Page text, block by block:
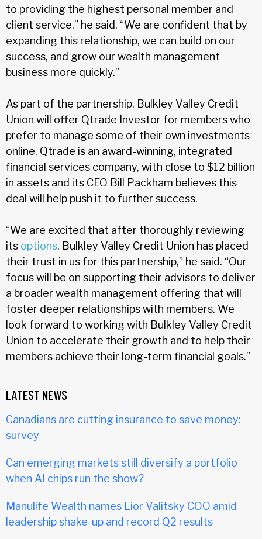
to providing the highest personal member and
client service,” he said. “We are confident that by
expanding this relationship, we can build on our
success, and grow our wealth management
business more quickly.”
As part of the partnership, Bulkley Valley Credit
Union will offer Qtrade Investor for members who
prefer to manage some of their own investments
online. Qtrade is an award-winning, integrated
financial services company, with close to $12 billion
in assets and its CEO Bill Packham believes this
deal will help push it to further success.
“We are excited that after thoroughly reviewing
its options, Bulkley Valley Credit Union has placed
their trust in us for this partnership,” he said. “Our
focus will be on supporting their advisors to deliver
a broader wealth management offering that will
foster deeper relationships with members. We
look forward to working with Bulkley Valley Credit
Union to accelerate their growth and to help their
members achieve their long-term financial goals.”
LATEST NEWS
Canadians are cutting insurance to save money:
survey
Can emerging markets still diversify a portfolio
when AI chips run the show?
Manulife Wealth names Lior Valitsky COO amid
leadership shake-up and record Q2 results